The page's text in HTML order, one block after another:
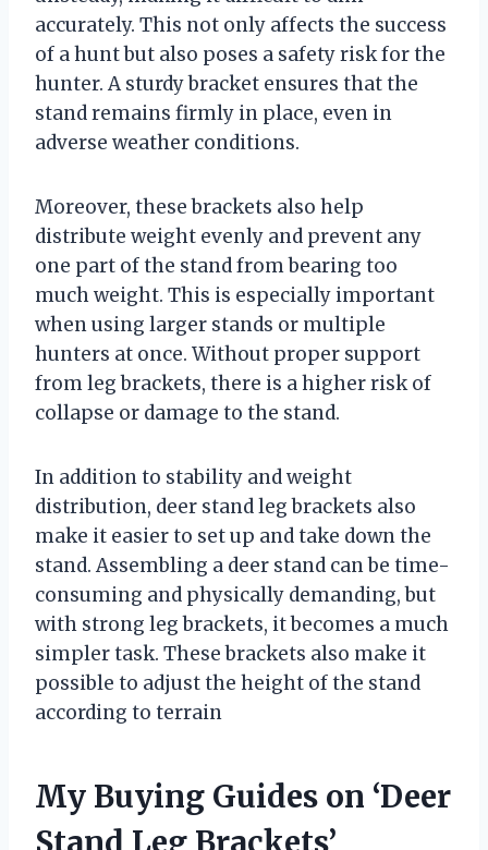
accurately. This not only affects the success
of a hunt but also poses a safety risk for the
hunter. A sturdy bracket ensures that the
stand remains firmly in place, even in
adverse weather conditions.
Moreover, these brackets also help
distribute weight evenly and prevent any
one part of the stand from bearing too
much weight. This is especially important
when using larger stands or multiple
hunters at once. Without proper support
from leg brackets, there is a higher risk of
collapse or damage to the stand.
In addition to stability and weight
distribution, deer stand leg brackets also
make it easier to set up and take down the
stand. Assembling a deer stand can be time-
consuming and physically demanding, but
with strong leg brackets, it becomes a much
simpler task. These brackets also make it
possible to adjust the height of the stand
according to terrain
My Buying Guides on ‘Deer